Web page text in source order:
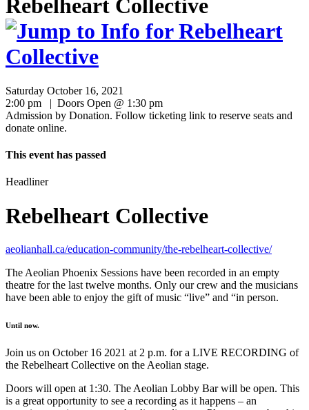
Rebelheart Collective
Saturday October 16, 2021
2:00 pm | Doors Open @ 1:30 pm
Admission by Donation. Follow ticketing link to reserve seats and
donate online.
This event has passed
Headliner
Rebelheart Collective
aeolianhall.ca/education-community/the-rebelheart-collective/
The Aeolian Phoenix Sessions have been recorded in an empty
theatre for the last twelve months. Only our crew and the musicians
have been able to enjoy the gift of music “live” and “in person.
Until now.
Join us on October 16 2021 at 2 p.m. for a LIVE RECORDING of
the Rebelheart Collective on the Aeolian stage.
Doors will open at 1:30. The Aeolian Lobby Bar will be open. This
is a great opportunity to see a recording as it happens – an